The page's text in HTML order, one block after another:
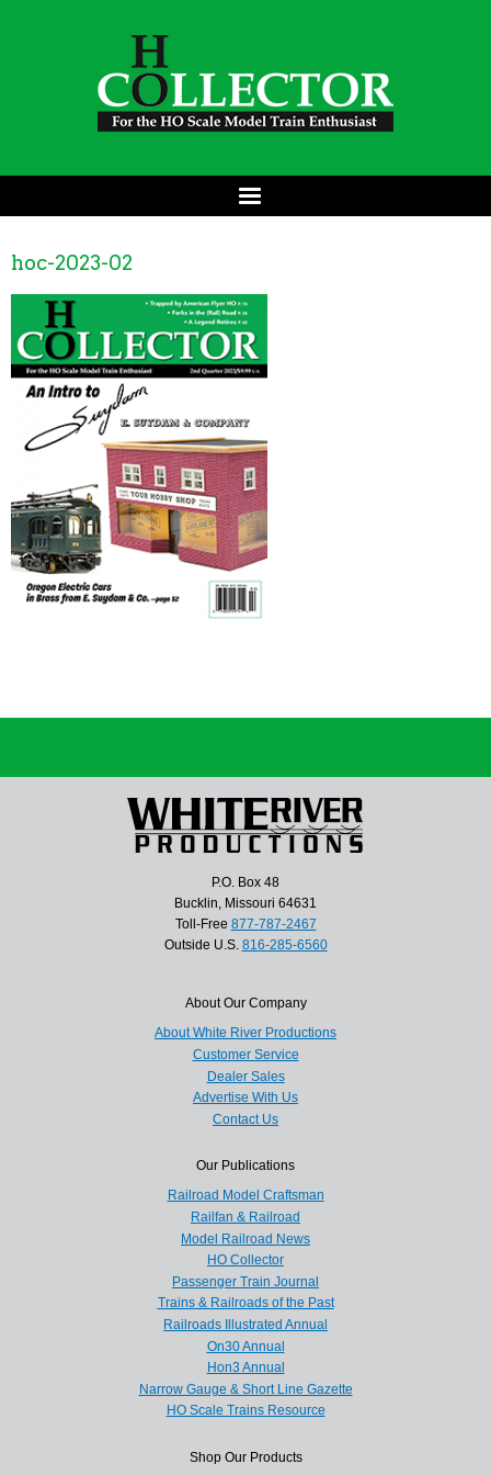
hoc-2023-02
P.O. Box 48
Bucklin, Missouri 64631
Toll-Free 877-787-2467
Outside U.S. 816-285-6560
About Our Company
About White River Productions
Customer Service
Dealer Sales
Advertise With Us
Contact Us
Our Publications
Railroad Model Craftsman
Railfan & Railroad
Model Railroad News
HO Collector
Passenger Train Journal
Trains & Railroads of the Past
Railroads Illustrated Annual
On30 Annual
Hon3 Annual
Narrow Gauge & Short Line Gazette
HO Scale Trains Resource
Shop Our Products